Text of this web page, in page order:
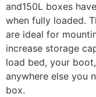
and150L boxes
when fully loaded.
are ideal for
increase storage
load bed, your
anywhere else you
box.